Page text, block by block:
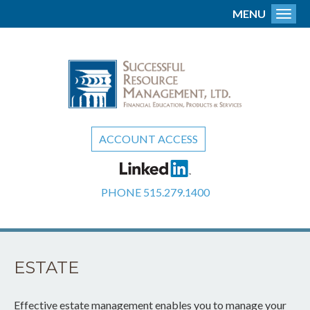
ACCOUNT ACCESS
PHONE 515.279.1400
MENU
ESTATE
Effective estate management enables you to manage your